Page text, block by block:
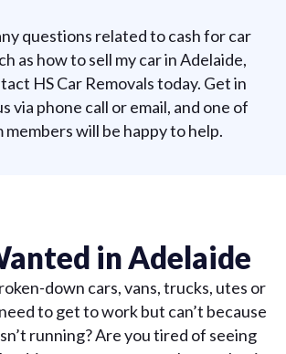
questions related to cash for car
as how to sell my car in Adelaide,
HS Car Removals today. Get in
via phone call or email, and one of
members will be happy to help.
in Adelaide
down cars, vans, trucks, utes or
to get to work but can’t because
running? Are you tired of seeing